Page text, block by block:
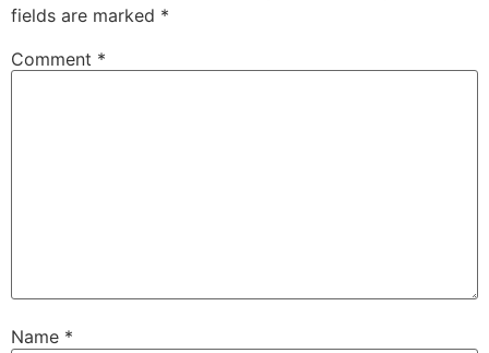
fields are marked *
Comment *
Name *